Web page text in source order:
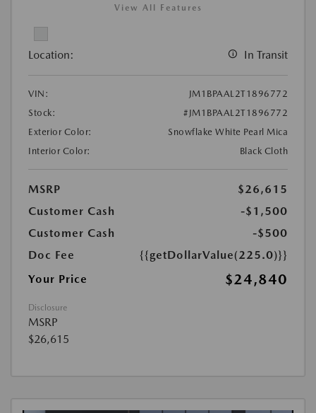
View All Features
Location: In Transit
VIN:
JM1BPAAL2T1896772
Stock:
#JM1BPAAL2T1896772
Exterior Color:
Snowflake White Pearl Mica
Interior Color:
Black Cloth
MSRP
$26,615
Customer Cash
-$1,500
Customer Cash
-$500
Doc Fee
{{getDollarValue(225.0)}}
Your Price
$24,840
Disclosure
MSRP
$26,615